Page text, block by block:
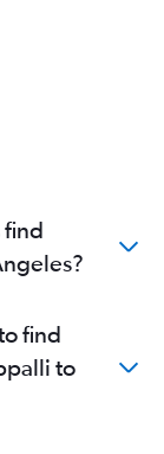
find
find
to